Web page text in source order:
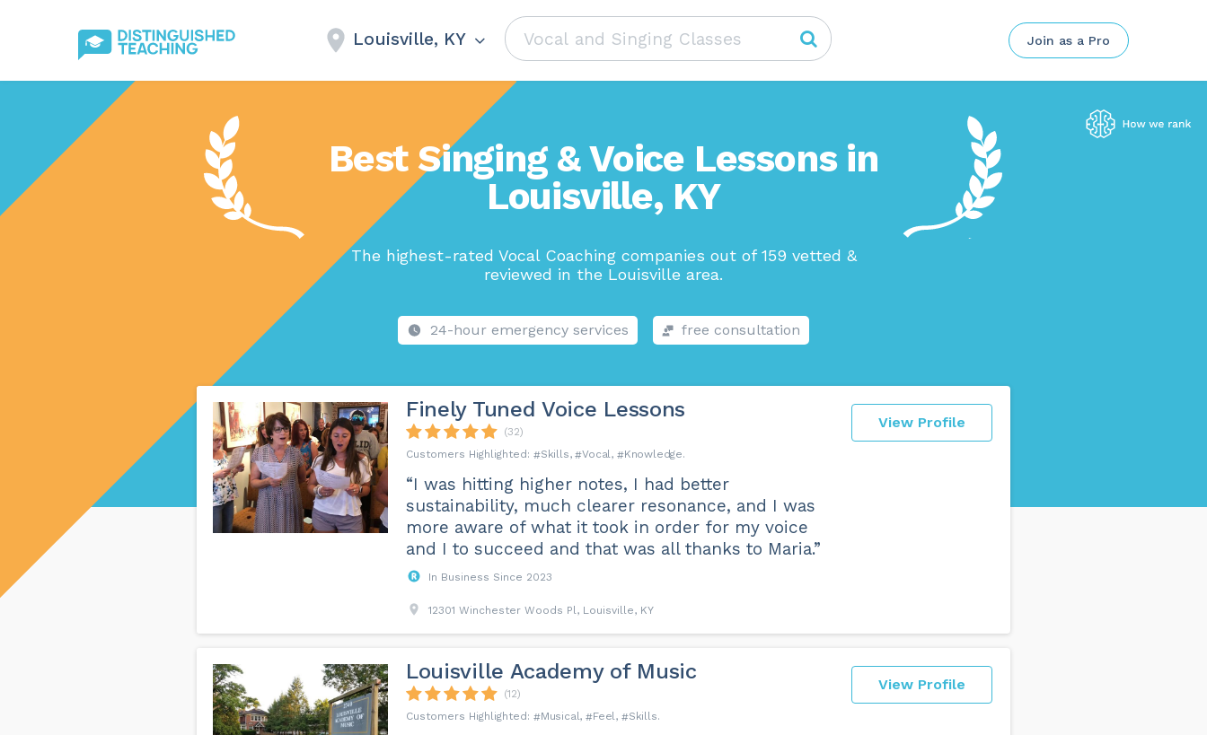
Louisville, KY Join as a Pro
Best Singing & Voice Lessons in
Louisville, KY
The highest-rated Vocal Coaching companies out of 159 vetted &
reviewed in the Louisville area.
24-hour emergency services free consultation
View Profile
Finely Tuned Voice Lessons
(32)
Skills
Vocal Knowledge
“I was hitting higher notes, I had better
sustainability, much clearer resonance, and I was
more aware of what it took in order for my voice
and I to succeed and that was all thanks to Maria.”
In Business Since 2023
12301 Winchester Woods Pl, Louisville, KY
View Profile
Louisville Academy of Music
(12)
Musical
Feel Skills